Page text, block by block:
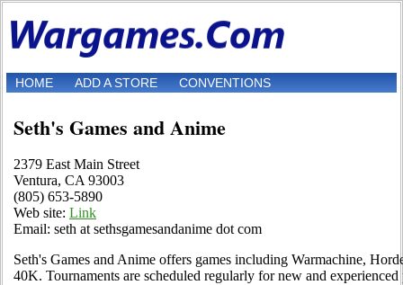
HOME ADD A STORE CONVENTIONS
Seth's Games and Anime
2379 East Main Street
Ventura, CA 93003
(805) 653-5890
Web site: Link
Email: seth at sethsgamesandanime dot com
Seth's Games and Anime offers games including Warmachine,
40K. Tournaments are scheduled regularly for new and experienced